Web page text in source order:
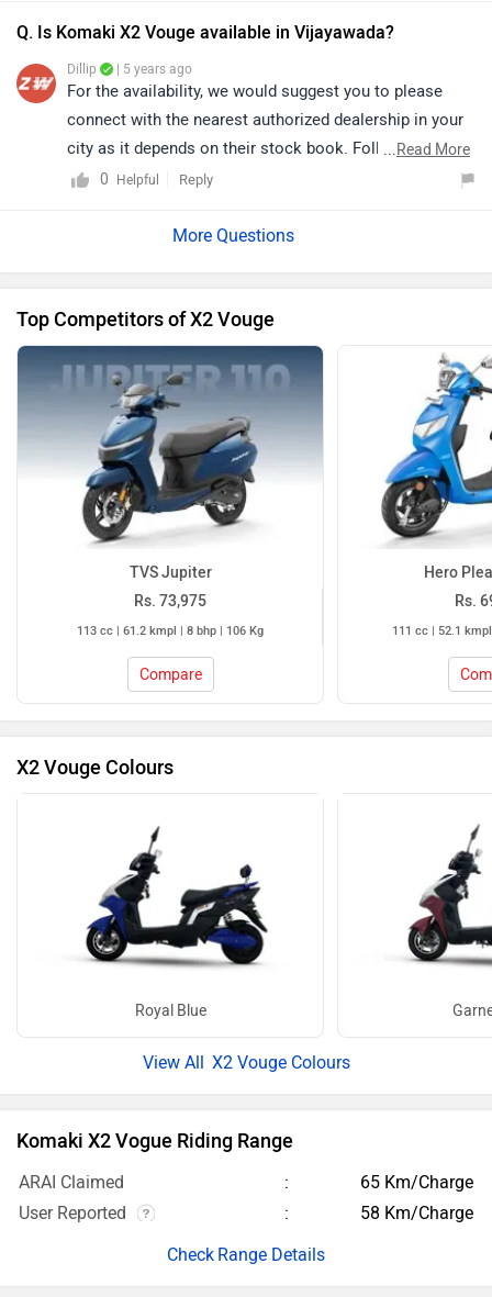
Q. Is Komaki X2 Vouge available in Vijayawada?
Dillip | 5 years ago
For the availability, we would suggest you to please
connect with the nearest authorized dealership in your
city as it depends on their stock book. Follow the link
and select your desired city for
...Read More
0
Helpful Reply
Top Competitors of X2 Vouge
TVS Jupiter
Rs. 73,975
113 cc | 61.2 kmpl | 8 bhp | 106 Kg
Compare
Hero
Rs.
111 cc | 52.1
X2 Vouge Colours
Royal Blue
X2 Vouge Colours
Komaki X2 Vogue Riding Range
ARAI Claimed
65 Km/Charge
User Reported
58 Km/Charge
Range Details